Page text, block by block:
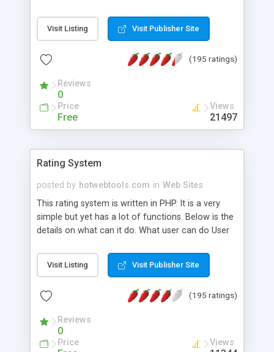
category character sets and ThumbShots.org
thumbnail previews.
Visit Listing Visit Publisher Site
(195 ratings)
Reviews
0
Price
Free
Views
21497
Rating System
posted by hotwebtools.com in Web Sites
This rating system is written in PHP. It is a very
simple but yet has a lot of functions. Below is the
details on what can it do. What user can do User
different with other scripts. Most of the time
visitor are forced to rate an image before their
will eventually bored user and give unrealistic
In our script, visitors can browse freely and if they
meet something that interest them, they have the
Visit Listing Visit Publisher Site
(195 ratings)
Reviews
0
Price Views